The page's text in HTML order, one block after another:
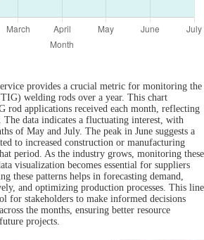
provides a crucial metric for monitoring the
welding rods over a year. This chart
rod applications received each month, reflecting
The data indicates a fluctuating interest, with
of May and July. The peak in June suggests a
to increased construction or manufacturing
period. As the industry grows, monitoring these
visualization becomes essential for suppliers
these patterns helps in forecasting demand,
and optimizing production processes. This line
for stakeholders to make informed decisions
the months, ensuring better resource
projects.